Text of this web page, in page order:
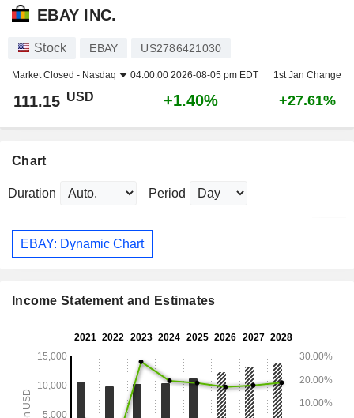
EBAY INC.
Stock EBAY US2786421030
Market Closed - Nasdaq 04:00:00 2026-08-05 pm EDT 1st Jan Change
111.15 USD +1.40% +27.61%
Chart
Duration Period
EBAY: Dynamic Chart
Income Statement and Estimates